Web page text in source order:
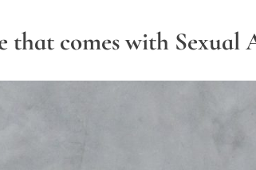
that comes with Sexual